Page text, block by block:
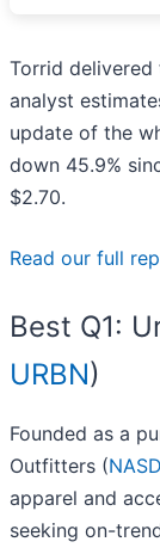
Torrid delivered
analyst
update of the
down 45.9%
$2.70.
Read our full
Best Q1:
URBN)
Founded as a
Outfitters (
apparel and
seeking on-